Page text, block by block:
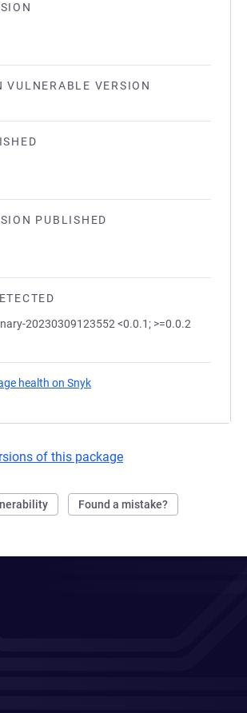
VULNERABLE VERSION
PUBLISHED
20230309123552 <0.0.1; >=0.0.2
health on Snyk
of this package
Found a mistake?